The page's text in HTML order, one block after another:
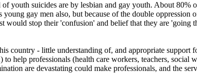
of youth suicides are by lesbian and gay youth. About
gay men also, but because of the double
would stop their 'confusion' and belief that they are
country - little understanding of, and appropriate
help professionals (health care workers, teachers,
are devastating could make professionals, and the